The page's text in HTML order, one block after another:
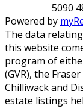
5090
Powered by
The data
this website
program of
(GVR), the
Chilliwack and
estate listings